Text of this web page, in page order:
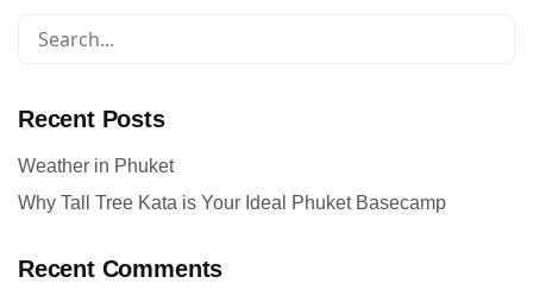
Recent Posts
Weather in Phuket
Why Tall Tree Kata is Your Ideal Phuket Basecamp
Recent Comments